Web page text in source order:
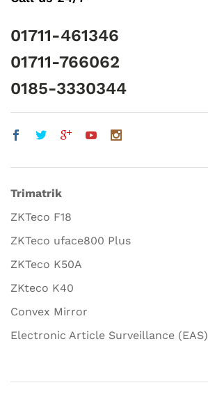
01711-461346
01711-766062
0185-3330344
Trimatrik
ZKTeco F18
ZKTeco uface800 Plus
ZKTeco K50A
ZKteco K40
Convex Mirror
Electronic Article Surveillance (EAS)